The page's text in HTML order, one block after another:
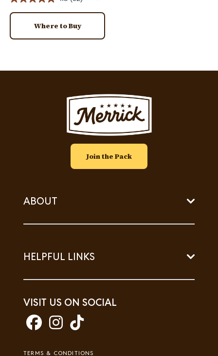
Where to Buy
Image
Join the Pack
ABOUT
HELPFUL LINKS
VISIT US ON SOCIAL
Footer
TERMS & CONDITIONS